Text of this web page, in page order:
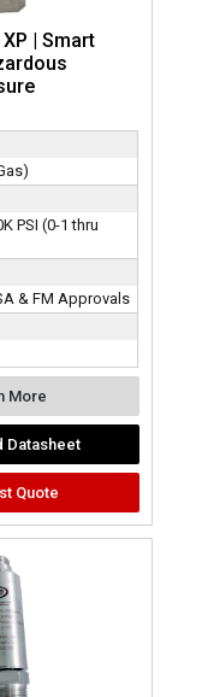
| Smart
PSI (0-1 thru
& FM Approvals
More
Datasheet
Quote